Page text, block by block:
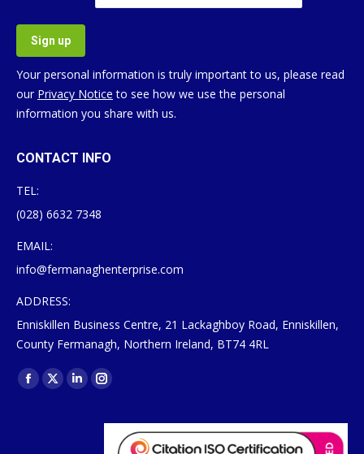
Your personal information is truly important to us, please read
our Privacy Notice to see how we use the personal
information you share with us.
CONTACT INFO
TEL:
(028) 6632 7348
EMAIL:
info@fermanaghenterprise.com
ADDRESS:
Enniskillen Business Centre, 21 Lackaghboy Road, Enniskillen,
County Fermanagh, Northern Ireland, BT74 4RL
Find us on:
Facebook
X
LinkedinInstagram
opens